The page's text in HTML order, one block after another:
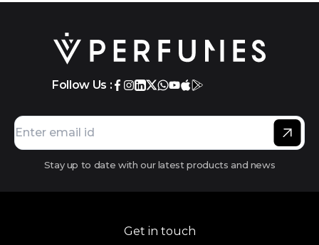
Follow Us :
Stay up to date with our latest products and news
Get in touch